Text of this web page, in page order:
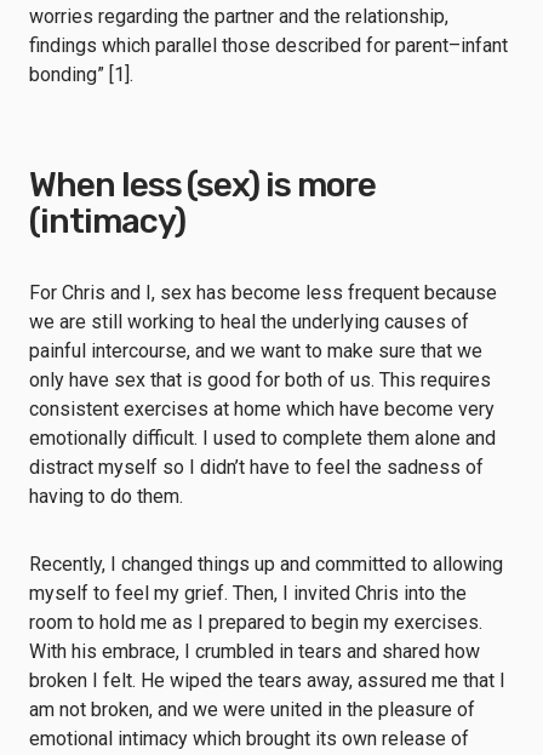
worries regarding the partner and the relationship,
findings which parallel those described for parent–infant
bonding” [1].
When less (sex) is more
(intimacy)
For Chris and I, sex has become less frequent because
we are still working to heal the underlying causes of
painful intercourse, and we want to make sure that we
only have sex that is good for both of us. This requires
consistent exercises at home which have become very
emotionally difficult. I used to complete them alone and
distract myself so I didn’t have to feel the sadness of
having to do them.
Recently, I changed things up and committed to allowing
myself to feel my grief. Then, I invited Chris into the
room to hold me as I prepared to begin my exercises.
With his embrace, I crumbled in tears and shared how
broken I felt. He wiped the tears away, assured me that I
am not broken, and we were united in the pleasure of
emotional intimacy which brought its own release of